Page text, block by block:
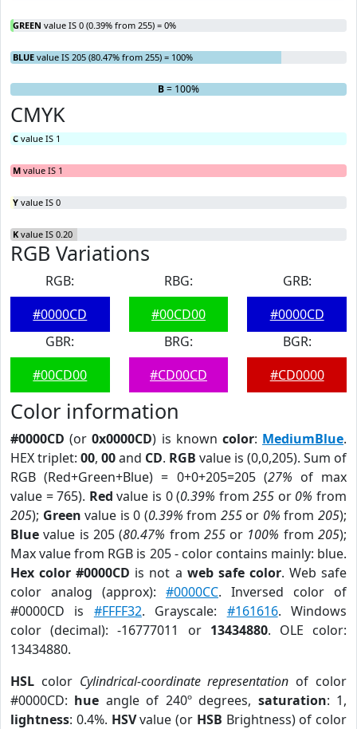
GREEN value IS 0 (0.39% from 255) = 0%
BLUE value IS 205 (80.47% from 255) = 100%
RG B= 100%
CMYK
C value IS 1
M value IS 1
Y value IS 0
K value IS 0.20
RGB Variations
RGB:
#0000CD
RBG:
#00CD00
GRB:
#0000CD
GBR:
#00CD00
BRG:
#CD00CD
BGR:
#CD0000
Color information
#0000CD (or0x0000CD) is known color: MediumBlue.
HEX triplet: 00, 00and CD. RGB value is (0,0,205). Sum of
RGB (Red+Green+Blue) = 0+0+205=205 (27% of max
value = 765). Red value is 0 (0.39% from255 or 0% from
205); Green value is 0 (0.39% from 255or 0% from205);
Blue value is 205 (80.47% from 255or 100% from205);
Max value from RGB is 205 - color contains mainly: blue.
Hex color #0000CD is not a web safe color. Web safe
color analog (approx): #0000CC. Inversed color of
#0000CD is #FFFF32. Grayscale: #161616. Windows
color (decimal): -16777011 or 13434880. OLE color:
13434880.
HSL color Cylindrical-coordinate representation of color
#0000CD: hue angle of 240º degrees, saturation: 1,
lightness: 0.4%. HSVvalue (or HSB Brightness) of color